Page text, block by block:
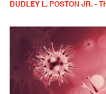
DUDLEY L. POSTON JR. -